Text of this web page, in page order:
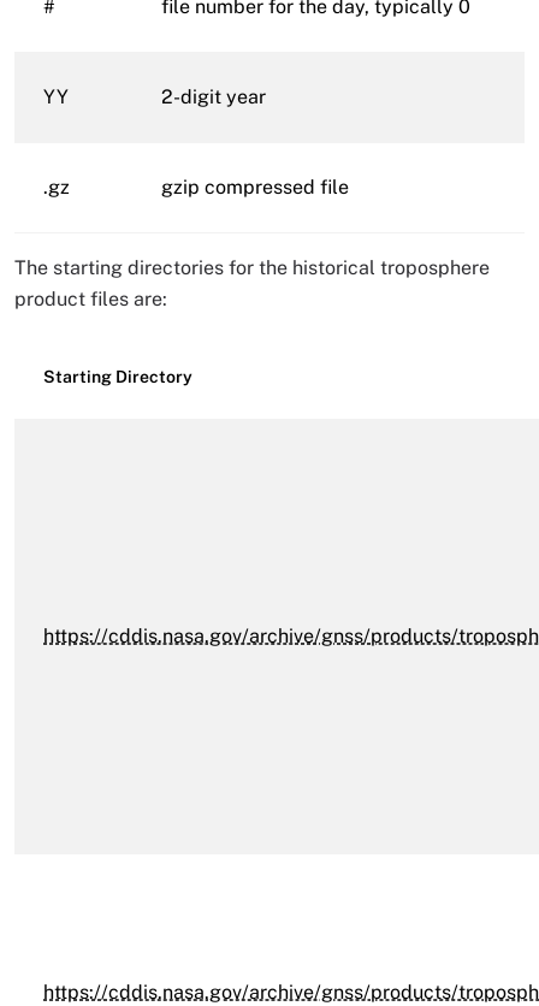
# file number for the day, typically 0
YY 2-digit year
.gz gzip compressed file
The starting directories for the historical troposphere
product files are:
Starting Directory
https://cddis.nasa.gov/archive/gnss/products/
https://cddis.nasa.gov/archive/gnss/products/